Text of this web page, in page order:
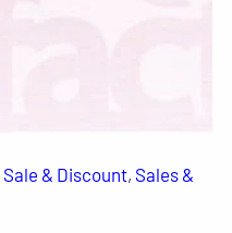
Sale & Discount, Sales &